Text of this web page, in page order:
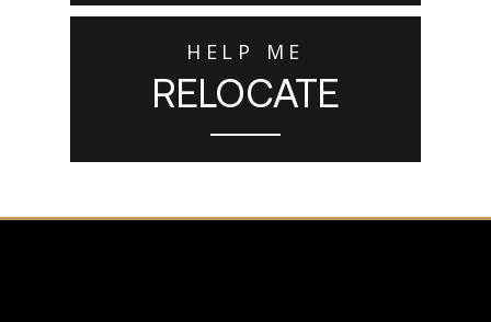
HELP ME
RELOCATE